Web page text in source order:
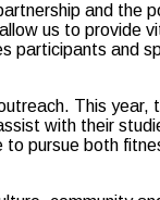
and the
us to provide
participants and
This
with their
pursue both